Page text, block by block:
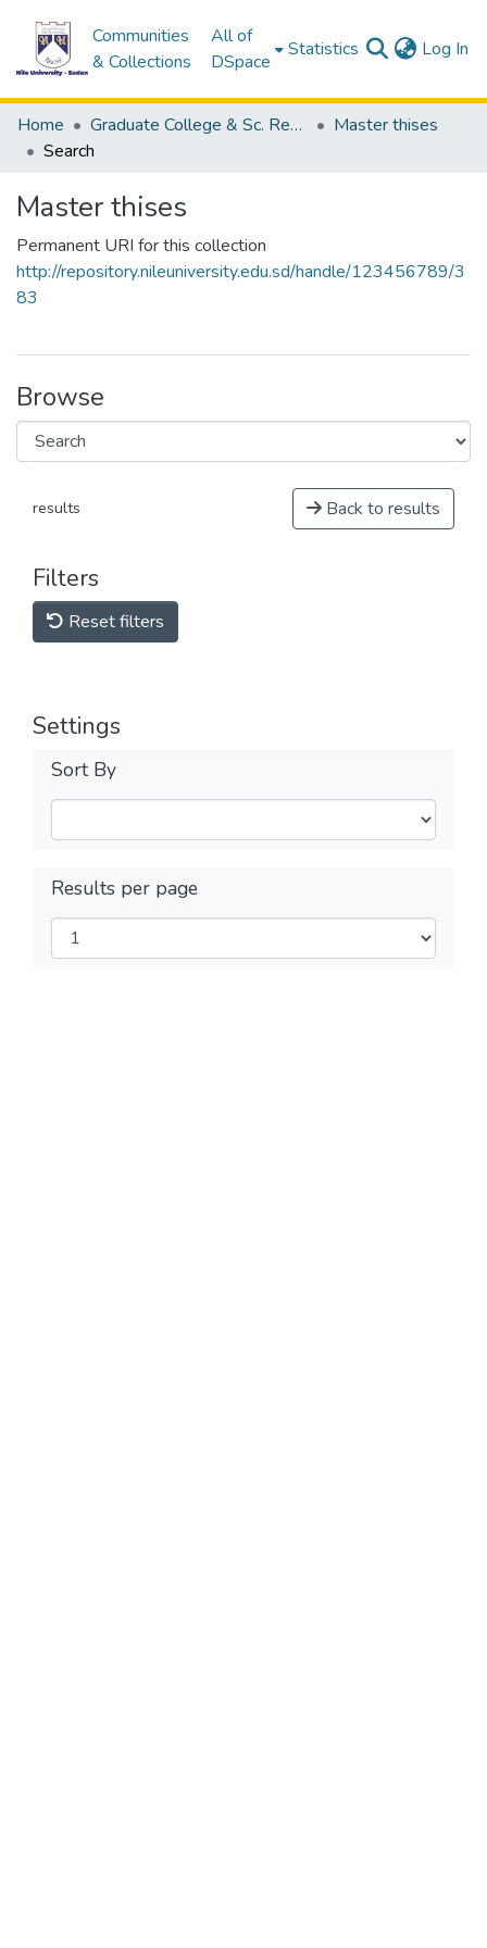
Communities
& Collections
All of
DSpace
Statistics Log In
Home Graduate College & Sc. Research
Master thises
Search
Master thises
Permanent URI for this collection
http://repository.nileuniversity.edu.sd/handle/123456789/3
83
Browse
results Back to results
Filters
Reset filters
Settings
Sort By
Results per page